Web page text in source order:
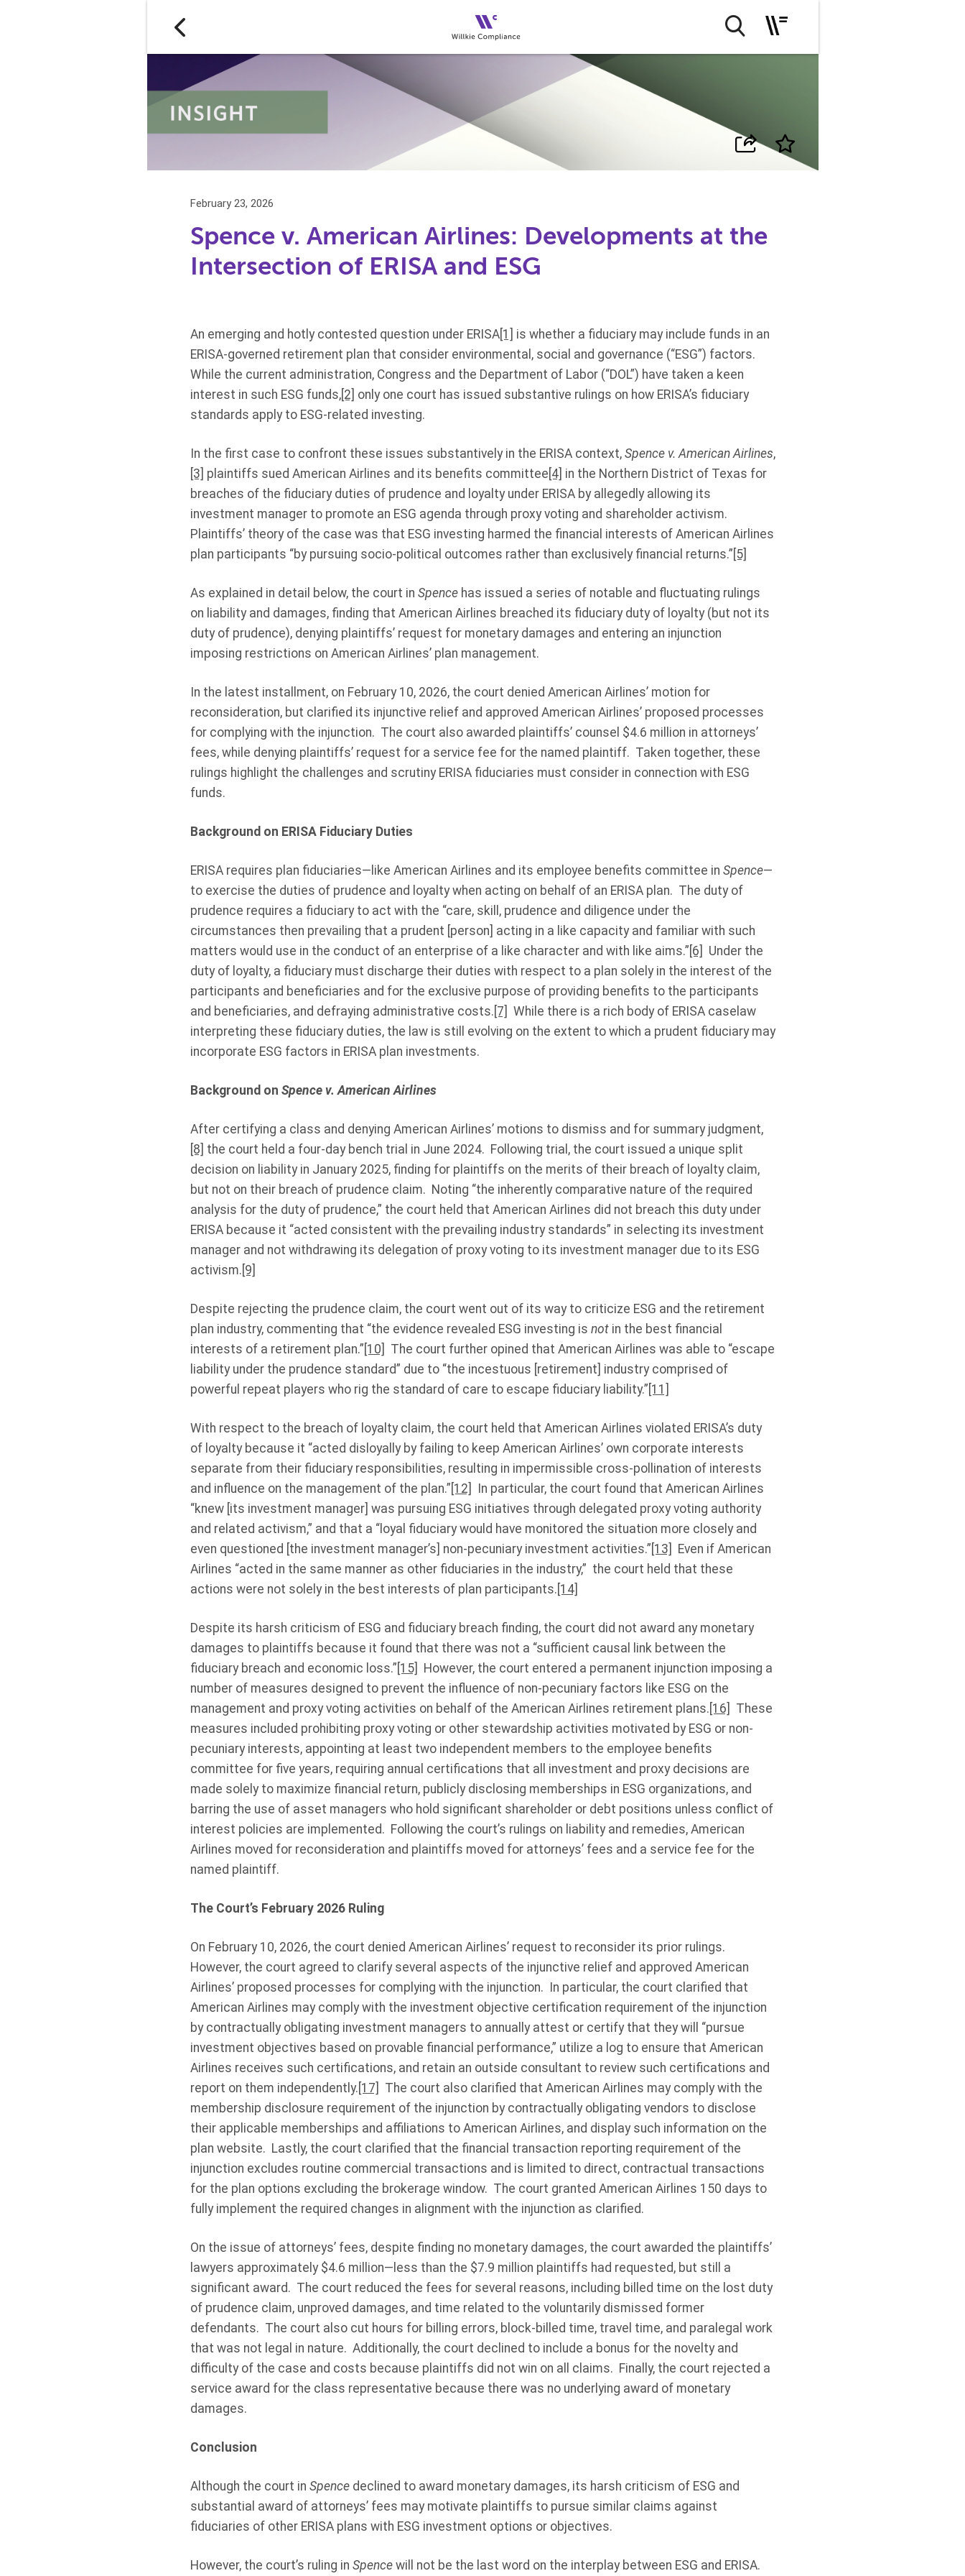
February 23, 2026
Spence v. American Airlines: Developments at the
Intersection of ERISA and ESG
An emerging and hotly contested question under ERISA[1]
is whether a fiduciary may include funds in an
ERISA-governed retirement plan that consider environmental, social and governance (“ESG”) factors.
While the current administration, Congress and the Department of Labor (“DOL”) have taken a keen
interest in such ESG funds,[2] only one court has issued substantive rulings on how ERISA’s fiduciary
standards apply to ESG-related investing.
In the first case to confront these issues substantively in the ERISA context, Spence v. American Airlines,
[3] plaintiffs sued American Airlines and its benefits committee [4] in the Northern District of Texas for
breaches of the fiduciary duties of prudence and loyalty under ERISA by allegedly allowing its
investment manager to promote an ESG agenda through proxy voting and shareholder activism.
Plaintiffs’ theory of the case was that ESG investing harmed the financial interests of American Airlines
plan participants “by pursuing socio-political outcomes rather than exclusively financial returns.” [5]
As explained in detail below, the court in Spencehas issued a series of notable and fluctuating rulings
on liability and damages, finding that American Airlines breached its fiduciary duty of loyalty (but not its
duty of prudence), denying plaintiffs’ request for monetary damages and entering an injunction
imposing restrictions on American Airlines’ plan management.
In the latest installment, on February 10, 2026, the court denied American Airlines’ motion for
reconsideration, but clarified its injunctive relief and approved American Airlines’ proposed processes
for complying with the injunction. The court also awarded plaintiffs’ counsel $4.6 million in attorneys’
fees, while denying plaintiffs’ request for a service fee for the named plaintiff. Taken together, these
rulings highlight the challenges and scrutiny ERISA fiduciaries must consider in connection with ESG
funds.
Background on ERISA Fiduciary Duties
ERISA requires plan fiduciaries—like American Airlines and its employee benefits committee in Spence—
to exercise the duties of prudence and loyalty when acting on behalf of an ERISA plan. The duty of
prudence requires a fiduciary to act with the “care, skill, prudence and diligence under the
circumstances then prevailing that a prudent [person] acting in a like capacity and familiar with such
matters would use in the conduct of an enterprise of a like character and with like aims.” [6]
Under the
duty of loyalty, a fiduciary must discharge their duties with respect to a plan solely in the interest of the
participants and beneficiaries and for the exclusive purpose of providing benefits to the participants
and beneficiaries, and defraying administrative costs. [7]
While there is a rich body of ERISA caselaw
interpreting these fiduciary duties, the law is still evolving on the extent to which a prudent fiduciary may
incorporate ESG factors in ERISA plan investments.
Background on Spence v. American Airlines
After certifying a class and denying American Airlines’ motions to dismiss and for summary judgment,
[8] the court held a four-day bench trial in June 2024. Following trial, the court issued a unique split
decision on liability in January 2025, finding for plaintiffs on the merits of their breach of loyalty claim,
but not on their breach of prudence claim. Noting “the inherently comparative nature of the required
analysis for the duty of prudence,” the court held that American Airlines did not breach this duty under
ERISA because it “acted consistent with the prevailing industry standards” in selecting its investment
manager and not withdrawing its delegation of proxy voting to its investment manager due to its ESG
activism. [9]
Despite rejecting the prudence claim, the court went out of its way to criticize ESG and the retirement
plan industry, commenting that “the evidence revealed ESG investing is notin the best financial
interests of a retirement plan.” [10]
The court further opined that American Airlines was able to “escape
liability under the prudence standard” due to “the incestuous [retirement] industry comprised of
powerful repeat players who rig the standard of care to escape fiduciary liability.” [11]
With respect to the breach of loyalty claim, the court held that American Airlines violated ERISA’s duty
of loyalty because it “acted disloyally by failing to keep American Airlines’ own corporate interests
separate from their fiduciary responsibilities, resulting in impermissible cross-pollination of interests
and influence on the management of the plan.” [12]
In particular, the court found that American Airlines
“knew [its investment manager] was pursuing ESG initiatives through delegated proxy voting authority
and related activism,” and that a “loyal fiduciary would have monitored the situation more closely and
even questioned [the investment manager’s] non-pecuniary investment activities.” [13]
Even if American
Airlines “acted in the same manner as other fiduciaries in the industry,” the court held that these
actions were not solely in the best interests of plan participants. [14]
Despite its harsh criticism of ESG and fiduciary breach finding, the court did not award any monetary
damages to plaintiffs because it found that there was not a “sufficient causal link between the
fiduciary breach and economic loss.” [15]
However, the court entered a permanent injunction imposing a
number of measures designed to prevent the influence of non-pecuniary factors like ESG on the
management and proxy voting activities on behalf of the American Airlines retirement plans. [16]
These
measures included prohibiting proxy voting or other stewardship activities motivated by ESG or non-
pecuniary interests, appointing at least two independent members to the employee benefits
committee for five years, requiring annual certifications that all investment and proxy decisions are
made solely to maximize financial return, publicly disclosing memberships in ESG organizations, and
barring the use of asset managers who hold significant shareholder or debt positions unless conflict of
interest policies are implemented. Following the court’s rulings on liability and remedies, American
Airlines moved for reconsideration and plaintiffs moved for attorneys’ fees and a service fee for the
named plaintiff.
The Court’s February 2026 Ruling
On February 10, 2026, the court denied American Airlines’ request to reconsider its prior rulings.
However, the court agreed to clarify several aspects of the injunctive relief and approved American
Airlines’ proposed processes for complying with the injunction. In particular, the court clarified that
American Airlines may comply with the investment objective certification requirement of the injunction
by contractually obligating investment managers to annually attest or certify that they will “pursue
investment objectives based on provable financial performance,” utilize a log to ensure that American
Airlines receives such certifications, and retain an outside consultant to review such certifications and
report on them independently. [17]
The court also clarified that American Airlines may comply with the
membership disclosure requirement of the injunction by contractually obligating vendors to disclose
their applicable memberships and affiliations to American Airlines, and display such information on the
plan website. Lastly, the court clarified that the financial transaction reporting requirement of the
injunction excludes routine commercial transactions and is limited to direct, contractual transactions
for the plan options excluding the brokerage window. The court granted American Airlines 150 days to
fully implement the required changes in alignment with the injunction as clarified.
On the issue of attorneys’ fees, despite finding no monetary damages, the court awarded the plaintiffs’
lawyers approximately $4.6 million—less than the $7.9 million plaintiffs had requested, but still a
significant award. The court reduced the fees for several reasons, including billed time on the lost duty
of prudence claim, unproved damages, and time related to the voluntarily dismissed former
defendants. The court also cut hours for billing errors, block-billed time, travel time, and paralegal work
that was not legal in nature. Additionally, the court declined to include a bonus for the novelty and
difficulty of the case and costs because plaintiffs did not win on all claims. Finally, the court rejected a
service award for the class representative because there was no underlying award of monetary
damages.
Conclusion
Although the court in Spencedeclined to award monetary damages, its harsh criticism of ESG and
substantial award of attorneys’ fees may motivate plaintiffs to pursue similar claims against
fiduciaries of other ERISA plans with ESG investment options or objectives.
However, the court’s ruling in Spence will not be the last word on the interplay between ESG and ERISA.